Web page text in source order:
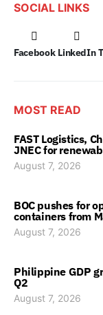
SOCIAL LINKS
Facebook LinkedIn
MOST READ
FAST Logistics,
JNEC for
August 7, 2026
BOC pushes for
containers from
August 7, 2026
Philippine GDP
Q2
August 7, 2026